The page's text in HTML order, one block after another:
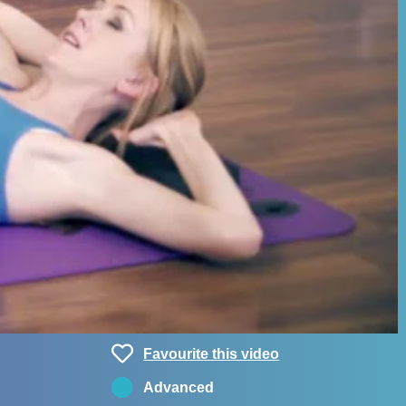
Favourite this video
Advanced